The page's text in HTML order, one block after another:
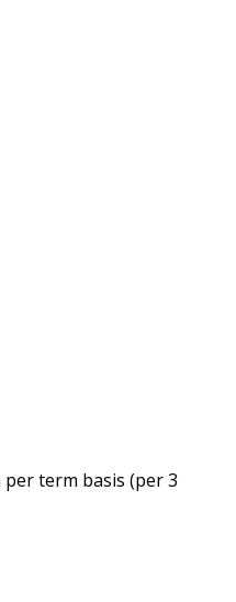
term basis (per 3